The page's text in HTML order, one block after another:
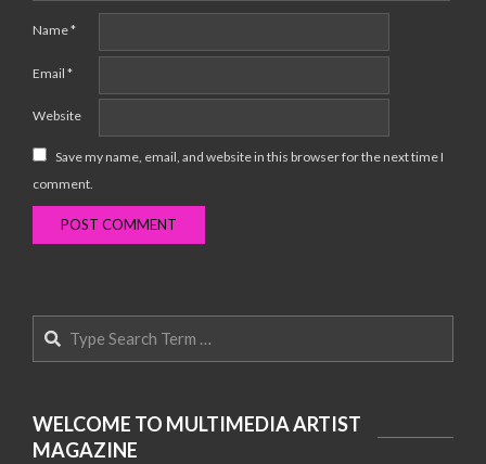
Name*
Email *
Website
Save my name, email, and website in this browser for the next time I
comment.
Search
WELCOME TO MULTIMEDIA ARTIST
MAGAZINE